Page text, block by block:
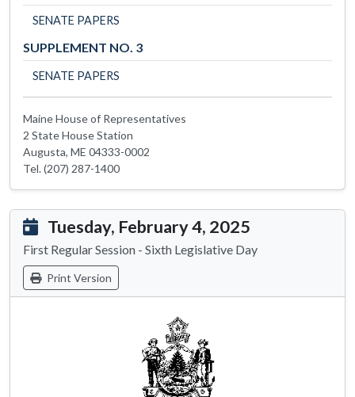
SENATE PAPERS
SUPPLEMENT NO. 3
SENATE PAPERS
Maine House of Representatives
2 State House Station
Augusta, ME 04333-0002
Tel. (207) 287-1400
Tuesday, February 4, 2025
First Regular Session - Sixth Legislative Day
Print Version